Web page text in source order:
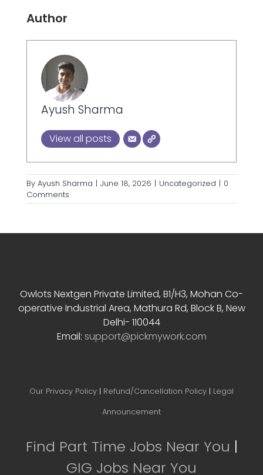
Author
Ayush Sharma
View all posts
By Ayush Sharma | June 18, 2026 | Uncategorized | 0
Comments
Owlots Nextgen Private Limited, B1/H3, Mohan Co-
operative Industrial Area, Mathura Rd, Block B, New
Delhi- 110044
Email: support@pickmywork.com
Our Privacy Policy | Refund/Cancellation Policy | Legal
Announcement
Find Part Time Jobs Near You |
GIG Jobs Near You